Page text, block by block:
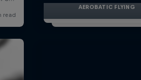
AEROBATIC FLYING